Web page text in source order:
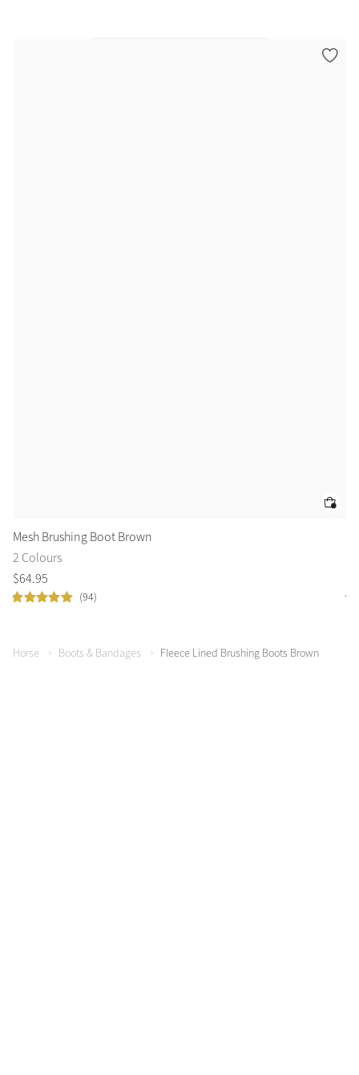
Mesh Brushing Boot Brown
2 Colours
$64.95
(94)
Horse Boots & Bandages Fleece Lined Brushing Boots Brown